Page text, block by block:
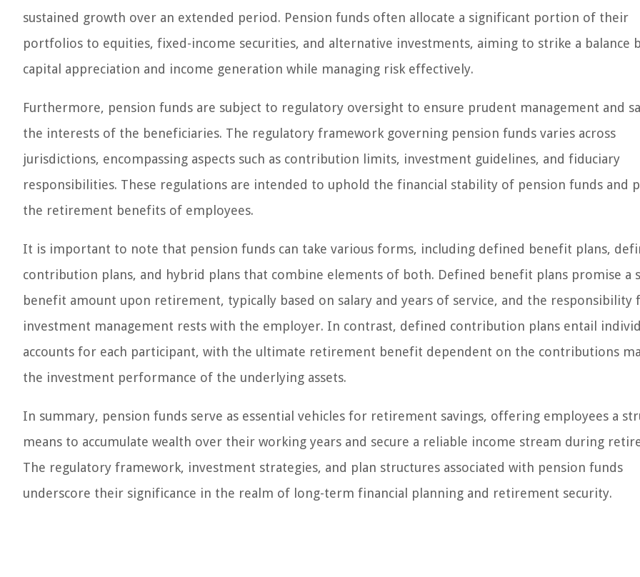
sustained growth over an extended period. Pension funds often allocate a significant portion of their
portfolios to equities, fixed-income securities, and alternative investments, aiming to strike a balance
capital appreciation and income generation while managing risk effectively.
Furthermore, pension funds are subject to regulatory oversight to ensure prudent management and
the interests of the beneficiaries. The regulatory framework governing pension funds varies across
jurisdictions, encompassing aspects such as contribution limits, investment guidelines, and fiduciary
responsibilities. These regulations are intended to uphold the financial stability of pension funds and
the retirement benefits of employees.
It is important to note that pension funds can take various forms, including defined benefit plans,
contribution plans, and hybrid plans that combine elements of both. Defined benefit plans promise a
benefit amount upon retirement, typically based on salary and years of service, and the responsibility
investment management rests with the employer. In contrast, defined contribution plans entail
accounts for each participant, with the ultimate retirement benefit dependent on the contributions
the investment performance of the underlying assets.
In summary, pension funds serve as essential vehicles for retirement savings, offering employees a
means to accumulate wealth over their working years and secure a reliable income stream during
The regulatory framework, investment strategies, and plan structures associated with pension funds
underscore their significance in the realm of long-term financial planning and retirement security.